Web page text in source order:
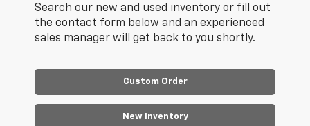
Search our new and used inventory or fill out
the contact form below and an experienced
sales manager will get back to you shortly.
Custom Order
New Inventory